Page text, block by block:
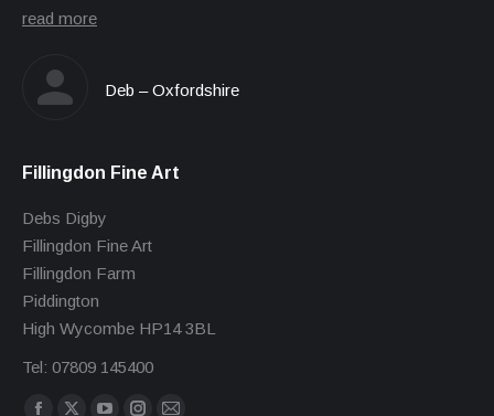
read more
Deb – Oxfordshire
Fillingdon Fine Art
Debs Digby
Fillingdon Fine Art
Fillingdon Farm
Piddington
High Wycombe HP14 3BL
Tel: 07809 145400
Find us on: